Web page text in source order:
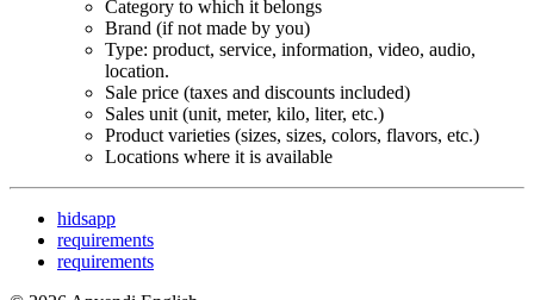
Category to which it belongs
Brand (if not made by you)
Type: product, service, information, video, audio,
location.
Sale price (taxes and discounts included)
Sales unit (unit, meter, kilo, liter, etc.)
Product varieties (sizes, sizes, colors, flavors, etc.)
Locations where it is available
hidsapp
requirements
requirements